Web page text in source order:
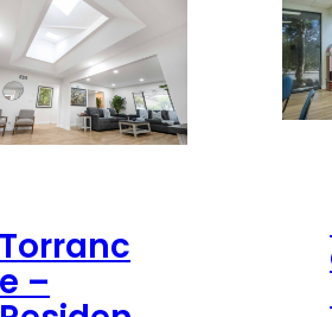
Torranc
e –